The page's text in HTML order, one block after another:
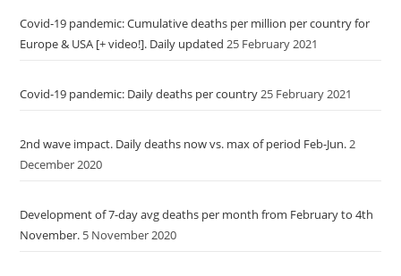
Covid-19 pandemic: Cumulative deaths per million per country for
Europe & USA [+ video!]. Daily updated 25 February 2021
Covid-19 pandemic: Daily deaths per country25 February 2021
2nd wave impact. Daily deaths now vs. max of period Feb-Jun.2
December 2020
Development of 7-day avg deaths per month from February to 4th
November. 5 November 2020